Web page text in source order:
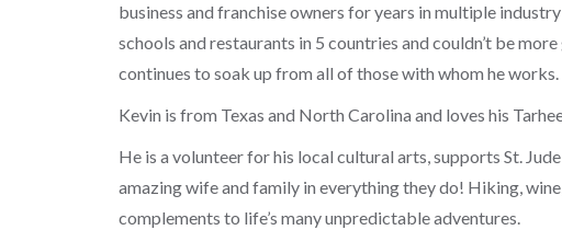
business and franchise owners for years in multiple
schools and restaurants in 5 countries and couldn’t be
continues to soak up from all of those with whom he works.
Kevin is from Texas and North Carolina and loves his
He is a volunteer for his local cultural arts, supports St.
amazing wife and family in everything they do! Hiking,
complements to life’s many unpredictable adventures.